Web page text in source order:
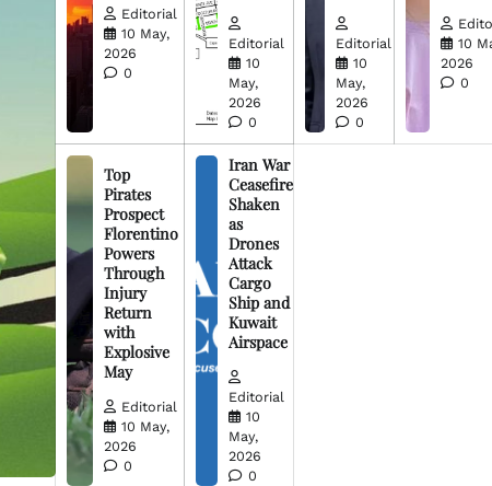
Editorial
10 May,
2026
0
Editorial
10
May,
2026
0
Editorial
10
May,
2026
0
10
2026
0
Top
Pirates
Prospect
Florentino
Powers
Through
Injury
Return
with
Explosive
May
Editorial
10 May,
2026
0
Iran War
Ceasefire
Shaken
as
Drones
Attack
Cargo
Ship and
Kuwait
Airspace
Editorial
10
May,
2026
0